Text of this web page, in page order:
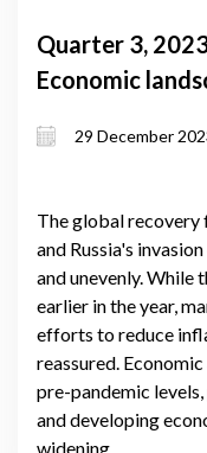
Quarter 3,
Economic
uncertainties
29 December
The global
and Russia's
and unevenly. While
earlier in the year,
efforts to reduce
reassured.
pre-pandemic
and developing
widening.